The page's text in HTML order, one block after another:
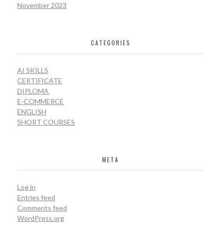
November 2023
CATEGORIES
AI SKILLS
CERTIFICATE
DIPLOMA
E-COMMERCE
ENGLISH
SHORT COURSES
META
Log in
Entries feed
Comments feed
WordPress.org